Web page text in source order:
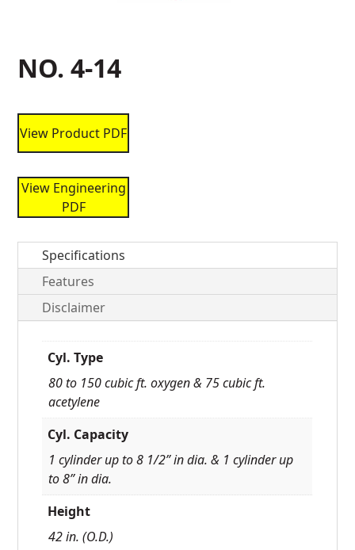
NO. 4-14
View Product PDF
View Engineering
PDF
Specifications
Features
Disclaimer
Cyl. Type
80 to 150 cubic ft. oxygen & 75 cubic ft.
acetylene
Cyl. Capacity
1 cylinder up to 8 1/2” in dia. & 1 cylinder up
to 8” in dia.
Height
42 in. (O.D.)